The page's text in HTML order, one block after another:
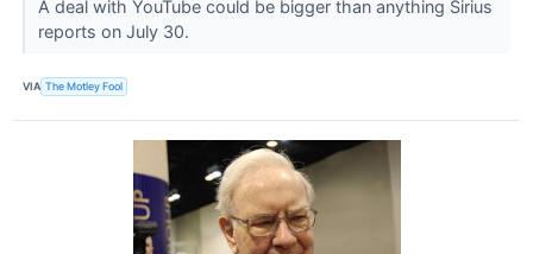
A deal with YouTube could be bigger than anything Sirius
reports on July 30.
VIA The Motley Fool